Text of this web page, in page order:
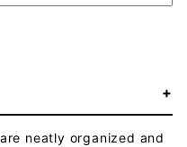
neatly organized and